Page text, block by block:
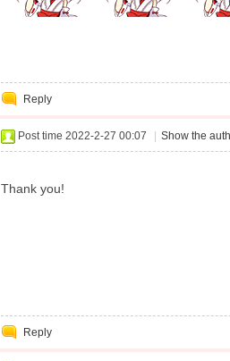
Reply
Post time 2022-2-27 00:07 Show the
Thank you!
Reply